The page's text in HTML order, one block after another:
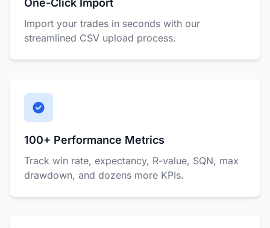
One-Click Import
Import your trades in seconds with our
streamlined CSV upload process.
100+ Performance Metrics
Track win rate, expectancy, R-value, SQN, max
drawdown, and dozens more KPIs.